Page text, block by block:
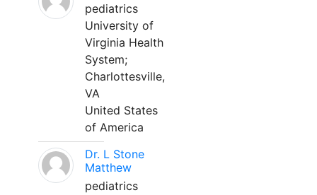
pediatrics
University of
Virginia Health
System;
Charlottesville,
VA
United States
of America
Dr. L Stone
Matthew
pediatrics